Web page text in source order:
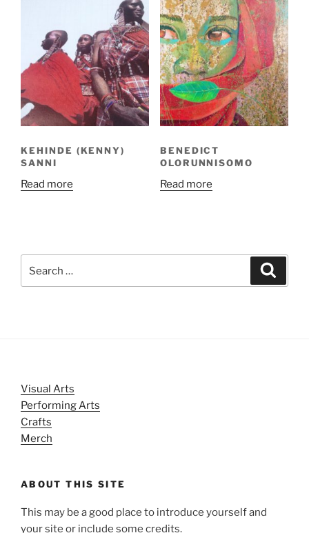
KEHINDE (KENNY)
SANNI
Read more
BENEDICT
OLORUNNISOMO
Read more
for:
Visual Arts
Performing Arts
Crafts
Merch
ABOUT THIS SITE
This may be a good place to introduce yourself and
your site or include some credits.